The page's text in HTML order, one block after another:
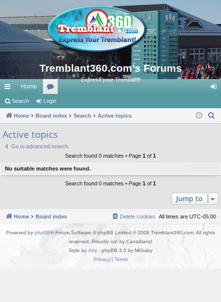
Tremblant360.com's Forums
Express your Tremblant!
ui
ck
lin
ks
Home
or
u
m
s
in
Search Login
Home Board index Search Active topics
Active topics
Go to advanced search
Search found 0 matches • Page 1 of 1
No suitable matches were found.
Search found 0 matches • Page 1 of 1
Jump to
Home Board index All times are UTC-05:00
Delete cookies
Powered by phpBB® Forum Software © phpBB Limited © 2008 Tremblant360.com. All rights
reserved. Proudly run by Canadians!
Style by Arty - phpBB 3.3 by MrGaby
Privacy| Terms